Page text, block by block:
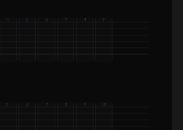
4 5 6 7 8 9
5 6 7 8 9 10